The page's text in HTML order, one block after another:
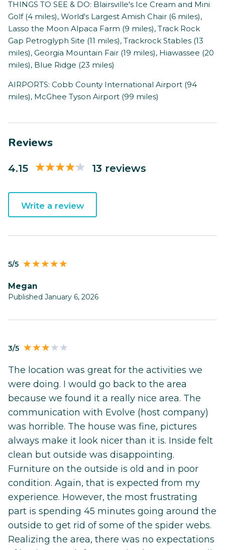
THINGS TO SEE & DO: Blairsville's Ice Cream and Mini
Golf (4 miles), World's Largest Amish Chair (6 miles),
Lasso the Moon Alpaca Farm (9 miles), Track Rock
Gap Petroglyph Site (11 miles), Trackrock Stables (13
miles), Georgia Mountain Fair (19 miles), Hiawassee (20
miles), Blue Ridge (23 miles)
AIRPORTS: Cobb County International Airport (94
miles), McGhee Tyson Airport (99 miles)
Reviews
4.15 13 reviews
Write a review
5/5
Megan
Published January 6, 2026
3/5
The location was great for the activities we
were doing. I would go back to the area
because we found it a really nice area. The
communication with Evolve (host company)
was horrible. The house was fine, pictures
always make it look nicer than it is. Inside felt
clean but outside was disappointing.
Furniture on the outside is old and in poor
condition. Again, that is expected from my
experience. However, the most frustrating
part is spending 45 minutes going around the
outside to get rid of some of the spider webs.
Realizing the area, there was no expectations